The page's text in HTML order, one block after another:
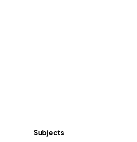
Subjects